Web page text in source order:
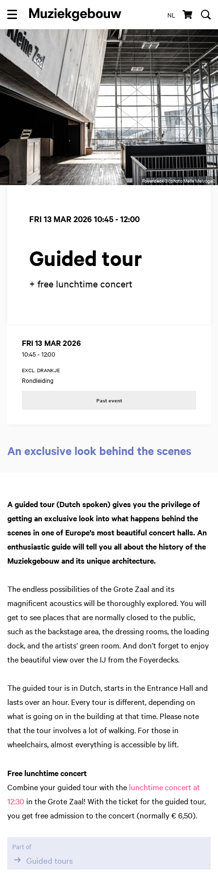
NL
Menu
Foyerdeck 3 (photo Melle Meivogel)
Guided tour
+ free lunchtime concert
FRI 13 MAR 2026 10:45 - 12:00
FRI 13 MAR 2026
10:45 - 12:00
EXCL. DRANKJE
Rondleiding
Past event
An exclusive look behind the scenes
A guided tour (Dutch spoken) gives you the privilege of
getting an exclusive look into what happens behind the
scenes in one of Europe’s most beautiful concert halls. An
enthusiastic guide will tell you all about the history of the
Muziekgebouw and its unique architecture.
The endless possibilities of the Grote Zaal and its
magnificent acoustics will be thoroughly explored. You will
get to see places that are normally closed to the public,
such as the backstage area, the dressing rooms, the loading
dock, and the artists’ green room. And don’t forget to enjoy
the beautiful view over the IJ from the Foyerdecks.
The guided tour is in Dutch, starts in the Entrance Hall and
lasts over an hour. Every tour is different, depending on
what is going on in the building at that time. Please note
that the tour involves a lot of walking. For those in
wheelchairs, almost everything is accessible by lift.
Free lunchtime concert
Combine your guided tour with the lunchtime concert at
12:30 in the Grote Zaal! With the ticket for the guided tour,
you get free admission to the concert (normally € 6,50).
Part of
Guided tours
Zoom